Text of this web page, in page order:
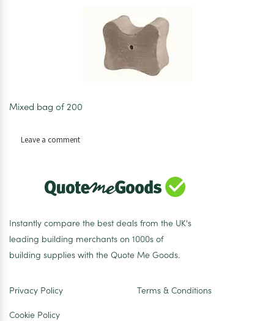
Mixed bag of 200
Leave a commenton
bag
Instantly compare the best deals from the UK's
leading building merchants on 1000s of
building supplies with the Quote Me Goods.
Privacy Policy Terms & Conditions
Cookie Policy